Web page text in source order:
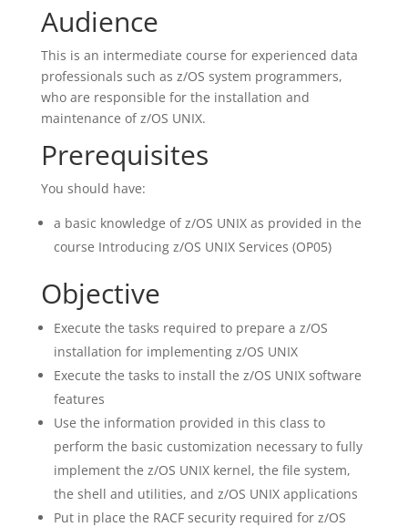
Audience
This is an intermediate course for experienced data
professionals such as z/OS system programmers,
who are responsible for the installation and
maintenance of z/OS UNIX.
Prerequisites
You should have:
a basic knowledge of z/OS UNIX as provided in the
course Introducing z/OS UNIX Services (OP05)
Objective
Execute the tasks required to prepare a z/OS
installation for implementing z/OS UNIX
Execute the tasks to install the z/OS UNIX software
features
Use the information provided in this class to
perform the basic customization necessary to fully
implement the z/OS UNIX kernel, the file system,
the shell and utilities, and z/OS UNIX applications
Put in place the RACF security required for z/OS